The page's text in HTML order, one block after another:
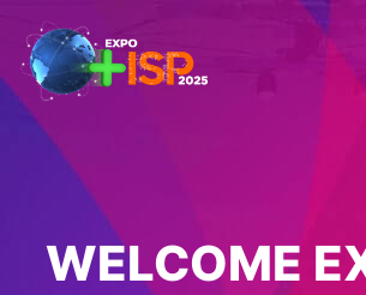
WELCOME